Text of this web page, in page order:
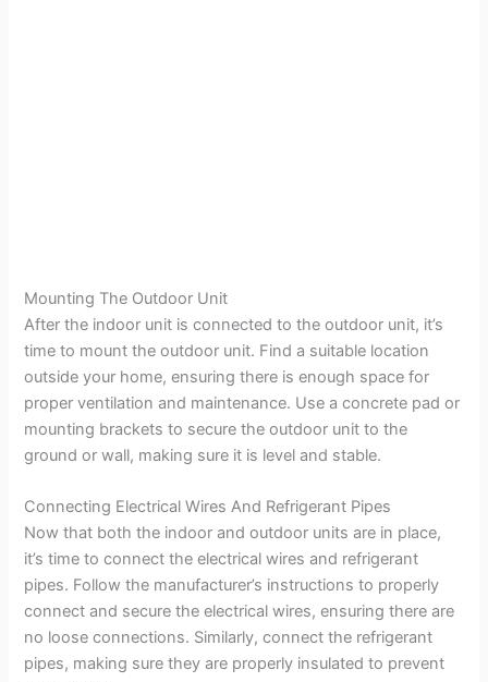
Mounting The Outdoor Unit
After the indoor unit is connected to the outdoor unit, it’s
time to mount the outdoor unit. Find a suitable location
outside your home, ensuring there is enough space for
proper ventilation and maintenance. Use a concrete pad or
mounting brackets to secure the outdoor unit to the
ground or wall, making sure it is level and stable.
Connecting Electrical Wires And Refrigerant Pipes
Now that both the indoor and outdoor units are in place,
it’s time to connect the electrical wires and refrigerant
pipes. Follow the manufacturer’s instructions to properly
connect and secure the electrical wires, ensuring there are
no loose connections. Similarly, connect the refrigerant
pipes, making sure they are properly insulated to prevent